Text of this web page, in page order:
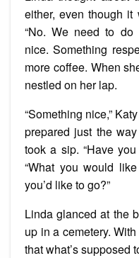
either, even though
“No. We need to do
nice. Something
more coffee. When
nestled on her lap.
“Something nice,”
prepared just the
took a sip. “Have
“What you would
you’d like to go?”
Linda glanced at the
up in a cemetery.
that what’s supposed